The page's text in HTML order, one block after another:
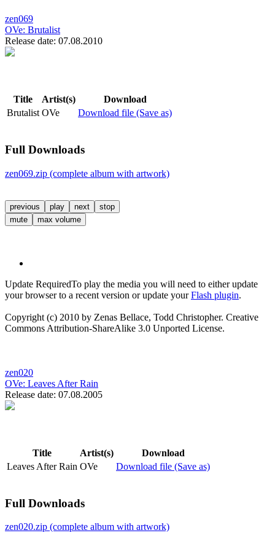
zen069
OVe: Brutalist
Release date: 07.08.2010
Title Artist(s)
Download
Brutalist OVe Download file (Save as)
Full Downloads
zen069.zip (complete album with artwork)
previous play next
stop
mute
max volume
Update RequiredTo play the media you will need to either update
your browser to a recent version or update yourFlash plugin.
Copyright (c) 2010 by Zenas Bellace, Todd Christopher. Creative
Commons Attribution-ShareAlike 3.0 Unported License.
zen020
OVe: Leaves After Rain
Release date: 07.08.2005
Title Artist(s)
Download
Leaves After Rain OVe Download file (Save as)
Full Downloads
zen020.zip (complete album with artwork)